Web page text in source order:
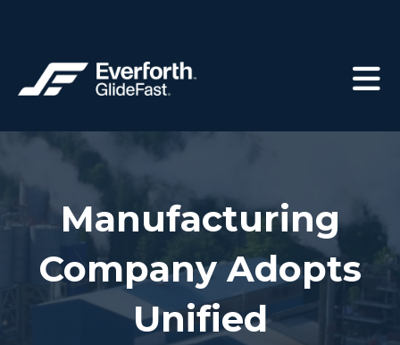
Manufacturing
Company Adopts
Unified